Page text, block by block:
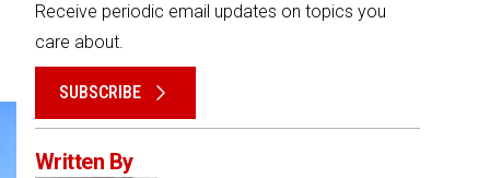
Receive periodic email updates on topics you
care about.
SUBSCRIBE
Written By